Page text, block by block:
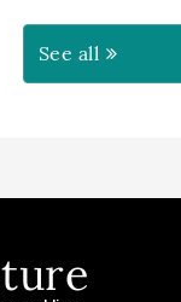
See all